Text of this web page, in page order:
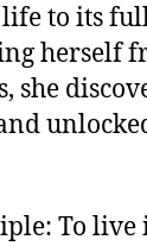
to its
herself
she
To